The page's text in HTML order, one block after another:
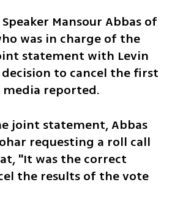
Mansour Abbas of
was in charge of the
statement with Levin
to cancel the first
reported.
joint statement, Abbas
requesting a roll call
"It was the correct
the results of the vote